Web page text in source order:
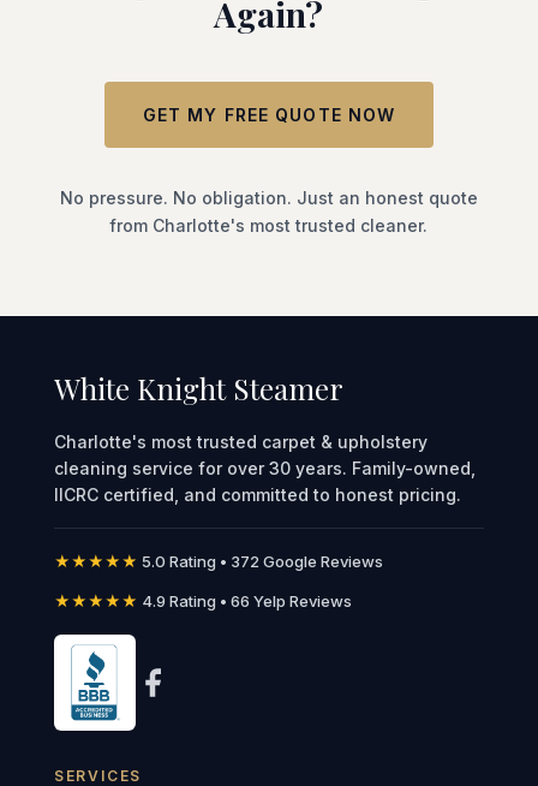
Again?
GET MY FREE QUOTE NOW
No pressure. No obligation. Just an honest quote
from Charlotte's most trusted cleaner.
White Knight Steamer
Charlotte's most trusted carpet & upholstery
cleaning service for over 30 years. Family-owned,
IICRC certified, and committed to honest pricing.
★★★★★ 5.0 Rating • 372 Google Reviews
★★★★★ 4.9 Rating • 66 Yelp Reviews
SERVICES